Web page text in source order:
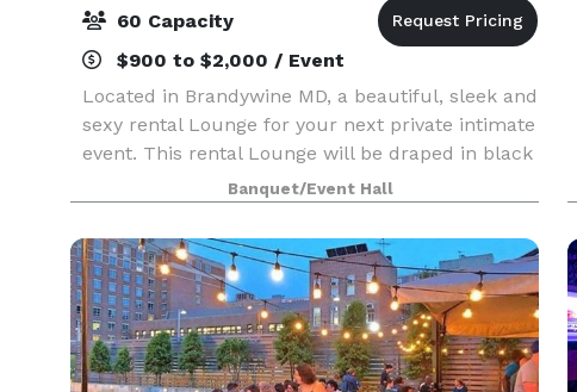
60 Capacity
$900 to $2,000 / Event
Located in Brandywine MD, a beautiful, sleek and
sexy rental Lounge for your next private intimate
event. This rental Lounge will be draped in black
and gold elegance featuring gold chandeliers,
black chiavari chairs, gold bar stool, beaut
Banquet/Event Hall